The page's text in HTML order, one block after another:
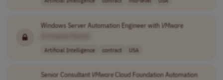
Windows Server Automation Engineer with VMware
Artificial Intelligence contract USA
Senior Consultant VMwareCloud Foundation Automation